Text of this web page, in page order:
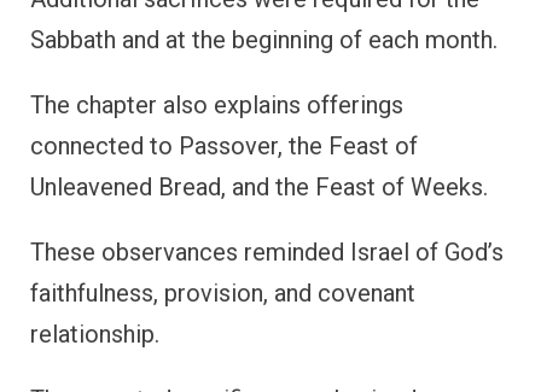
Sabbath and at the beginning of each month.
The chapter also explains offerings
connected to Passover, the Feast of
Unleavened Bread, and the Feast of Weeks.
These observances reminded Israel of God’s
faithfulness, provision, and covenant
relationship.